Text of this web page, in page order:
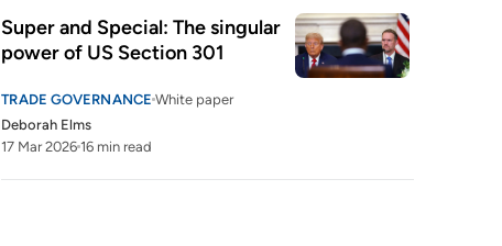
Super and Special: The singular
power of US Section 301
TRADE GOVERNANCE White paper
Deborah Elms
17 Mar 2026 16 min read